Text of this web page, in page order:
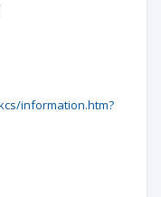
information.htm?